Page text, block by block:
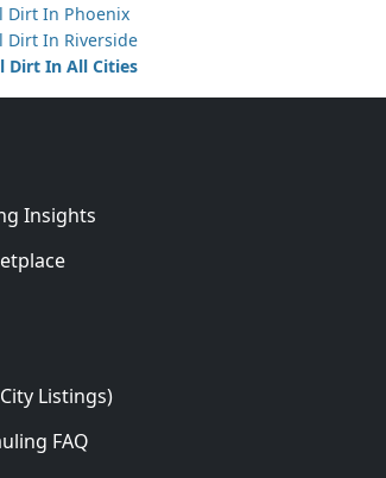
Dirt In Phoenix
Dirt In Riverside
Dirt In All Cities
Insights
Listings)
FAQ